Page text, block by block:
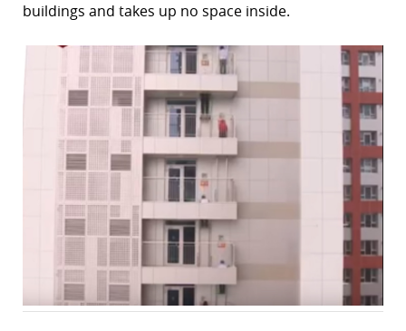
buildings and takes up no space inside.